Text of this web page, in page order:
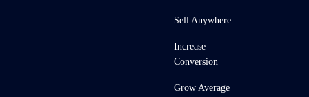
Sell Anywhere
Increase
Conversion
Grow Average